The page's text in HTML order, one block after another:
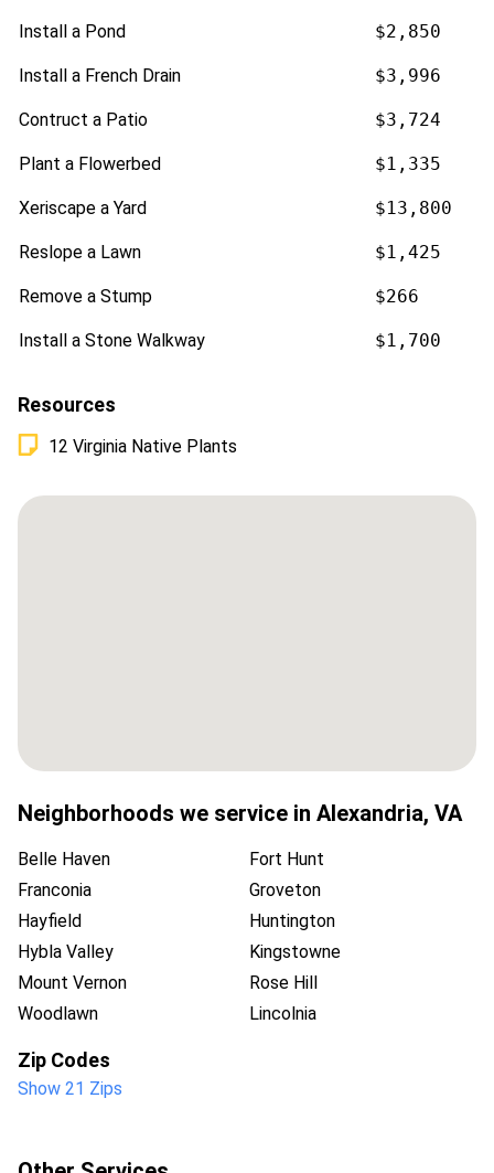
Install a Pond $2,850
Install a French Drain $3,996
Contruct a Patio $3,724
Plant a Flowerbed $1,335
Xeriscape a Yard $13,800
Reslope a Lawn $1,425
Remove a Stump $266
Install a Stone Walkway $1,700
Resources
12 Virginia Native Plants
Neighborhoods we service in Alexandria, VA
Belle Haven
Fort Hunt
Franconia
Groveton
Hayfield
Huntington
Hybla Valley
Kingstowne
Mount Vernon
Rose Hill
Woodlawn
Lincolnia
Zip Codes
Show 21 Zips